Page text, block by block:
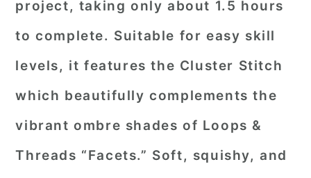
project, taking only about 1.5 hours
to complete. Suitable for easy skill
levels, it features the Cluster Stitch
which beautifully complements the
vibrant ombre shades of Loops &
Threads “Facets.” Soft, squishy, and